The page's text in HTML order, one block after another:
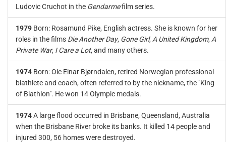
Ludovic Cruchot in the Gendarmefilm series.
1979 Born: Rosamund Pike, English actress. She is known for her
roles in the films Die Another Day, Gone Girl, A United Kingdom, A
Private War, I Care a Lot, and many others.
1974 Born: Ole Einar Bjørndalen, retired Norwegian professional
biathlete and coach, often referred to by the nickname, the "King
of Biathlon". He won 14 Olympic medals.
1974A large flood occurred in Brisbane, Queensland, Australia
when the Brisbane River broke its banks. It killed 14 people and
injured 300, 56 homes were destroyed.